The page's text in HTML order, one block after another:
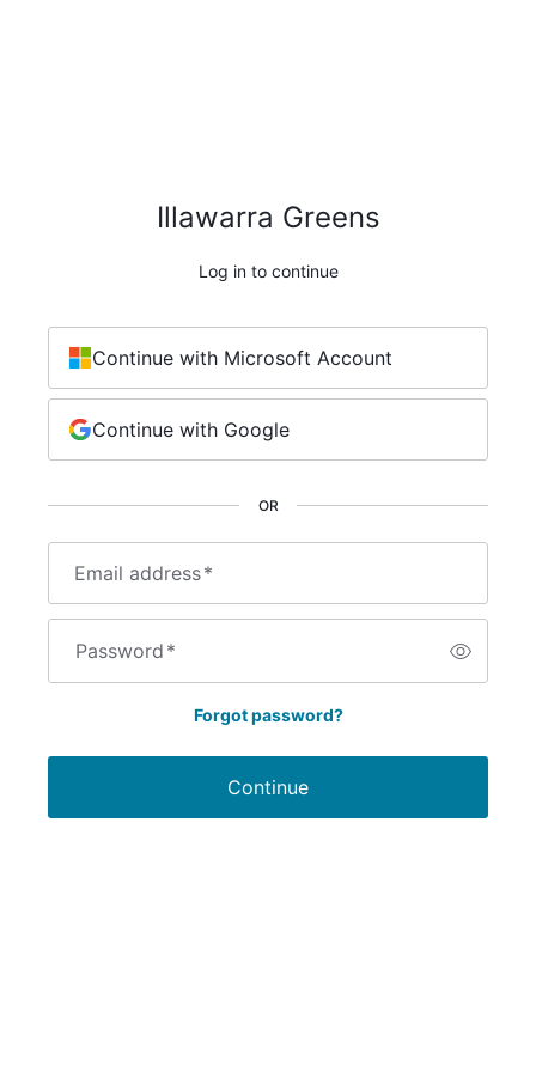
Illawarra Greens
Log in to continue
Email address*
Password*
Forgot password?
Continue
OR
Continue with Microsoft Account
Continue with Google